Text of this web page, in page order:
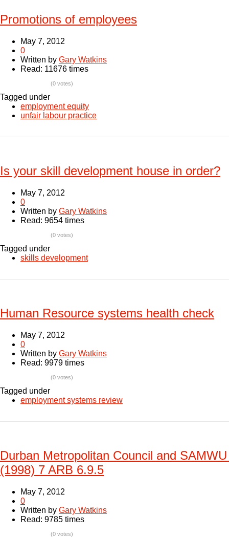
Promotions of employees
May 7, 2012
0
Written by Gary Watkins
Read: 11676 times
(0 votes)
Tagged under
employment equity
unfair labour practice
Is your skill development house in order?
May 7, 2012
0
Written by Gary Watkins
Read: 9654 times
(0 votes)
Tagged under
skills development
Human Resource systems health check
May 7, 2012
0
Written by Gary Watkins
Read: 9979 times
(0 votes)
Tagged under
employment systems review
Durban Metropolitan Council and
(1998) 7 ARB 6.9.5
May 7, 2012
0
Written by Gary Watkins
Read: 9785 times
(0 votes)